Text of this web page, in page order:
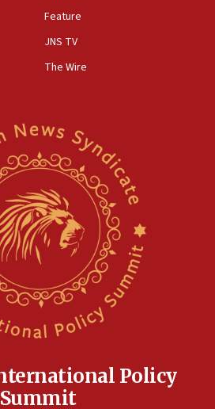
Center endorses
legislation to protect
of worship from
launch poses no immediate
military says
tells Bahraini king he decries
country
wounded in Lebanon
Feature
JNS TV
The Wire
Policy
Summit